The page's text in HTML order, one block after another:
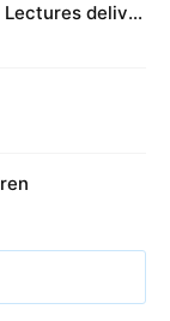
deliver